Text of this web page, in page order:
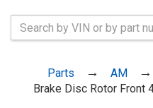
Parts AM
Brake Disc Rotor Front